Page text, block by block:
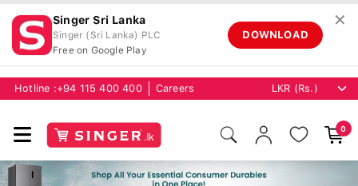
Singer Sri Lanka
Singer (Sri Lanka) PLC
Free on Google Play
DOWNLOAD
✕
Hotline : +94 115 400 400 Careers
0